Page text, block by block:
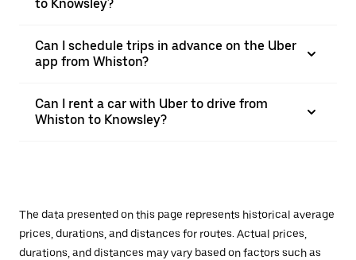
to Knowsley?
Can I schedule trips in advance on the Uber
app from Whiston?
Can I rent a car with Uber to drive from
Whiston to Knowsley?
The data presented on this page represents historical average
prices, durations, and distances for routes. Actual prices,
durations, and distances may vary based on factors such as